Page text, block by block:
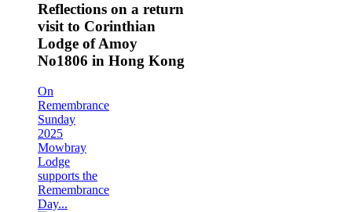
Reflections on a return
visit to Corinthian
Lodge of Amoy
No1806 in Hong Kong
On
Remembrance
Sunday
2025
Mowbray
Lodge
supports the
Remembrance
Day...